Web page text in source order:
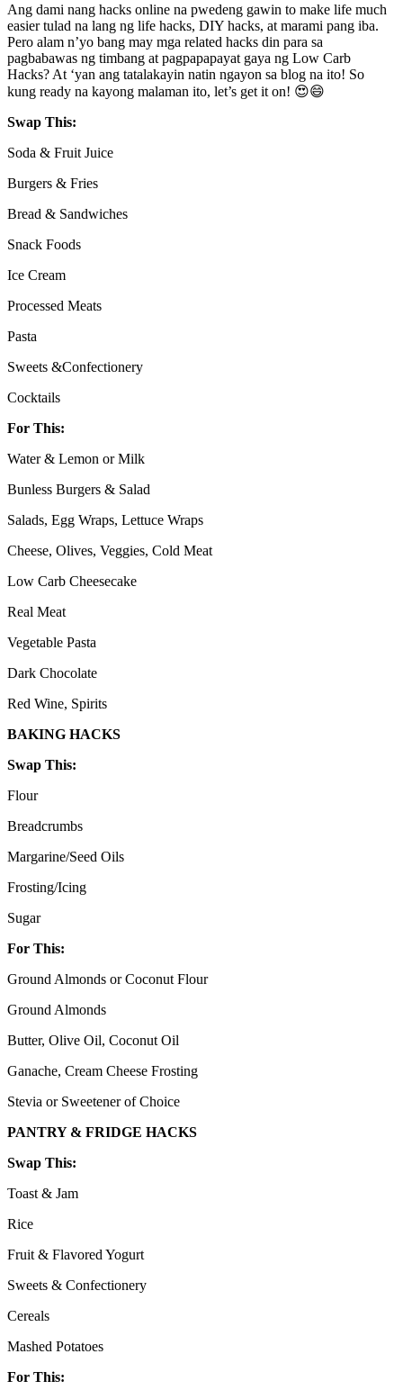
Ang dami nang hacks online na pwedeng gawin to make life much
easier tulad na lang ng life hacks, DIY hacks, at marami pang iba.
Pero alam n’yo bang may mga related hacks din para sa
pagbabawas ng timbang at pagpapapayat gaya ng Low Carb
Hacks? At ‘yan ang tatalakayin natin ngayon sa blog na ito! So
kung ready na kayong malaman ito, let’s get it on! 😍😄
Swap This:
Soda & Fruit Juice
Burgers & Fries
Bread & Sandwiches
Snack Foods
Ice Cream
Processed Meats
Pasta
Sweets &Confectionery
Cocktails
For This:
Water & Lemon or Milk
Bunless Burgers & Salad
Salads, Egg Wraps, Lettuce Wraps
Cheese, Olives, Veggies, Cold Meat
Low Carb Cheesecake
Real Meat
Vegetable Pasta
Dark Chocolate
Red Wine, Spirits
BAKING HACKS
Swap This:
Flour
Breadcrumbs
Margarine/Seed Oils
Frosting/Icing
Sugar
For This:
Ground Almonds or Coconut Flour
Ground Almonds
Butter, Olive Oil, Coconut Oil
Ganache, Cream Cheese Frosting
Stevia or Sweetener of Choice
PANTRY & FRIDGE HACKS
Swap This:
Toast & Jam
Rice
Fruit & Flavored Yogurt
Sweets & Confectionery
Cereals
Mashed Potatoes
For This: